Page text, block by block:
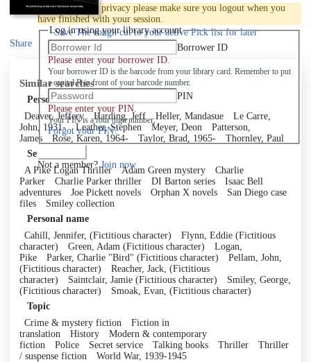
To protect your privacy please make sure you logout when you
have finished with your session.
Log in using your library account
Borrower ID
Please enter your borrower ID.
Your borrower ID is the barcode from your library card. Remember to put
a capital R in front of your barcode number.
PIN
Please enter your PIN.
Your PIN is a four digit number,
Forgot your PIN?
Not a member?Join now
SaveThe rough cut to your active Pick listfor later
Share
Similar searches
Personal author
Deaver, Jeffery
Harding, Jeff Heller, Mandasue
Le Carre,
John, 1931-
Leather, Stephen Meyer, Deon
Patterson,
James
Rose, Karen, 1964- Taylor, Brad, 1965-
Thornley, Paul
Series
A Pike Logan Thriller
Adam Green mystery
Charlie
Parker
Charlie Parker thriller DI Barton series
Isaac Bell
adventures
Joe Pickett novels Orphan X novels
San Diego case
files
Smiley collection
Personal name
Cahill, Jennifer, (Fictitious character)
Flynn, Eddie (Fictitious
character)
Green, Adam (Fictitious character)
Logan,
Pike
Parker, Charlie "Bird" (Fictitious character)
Pellam, John,
(Fictitious character)
Reacher, Jack, (Fictitious
character)
Saintclair, Jamie (Fictitious character)
Smiley, George,
(Fictitious character)
Smoak, Evan, (Fictitious character)
Topic
Crime & mystery fiction
Fiction in
translation
History
Modern & contemporary
fiction
Police Secret service Talking books Thriller
Thriller
/ suspense fiction
World War, 1939-1945